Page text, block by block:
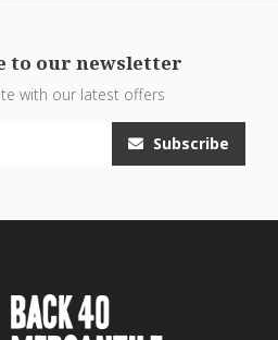
to our newsletter
with our latest offers
Subscribe